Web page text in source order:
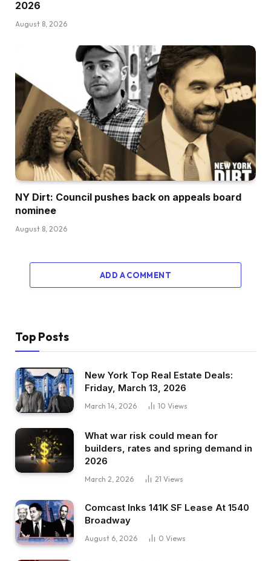
2026
August 8, 2026
NY Dirt: Council pushes back on appeals board
nominee
August 8, 2026
ADD A COMMENT
Top Posts
New York Top Real Estate Deals:
Friday, March 13, 2026
March 14, 2026 10 Views
What war risk could mean for
builders, rates and spring demand in
2026
March 2, 2026 21 Views
Comcast Inks 141K SF Lease At 1540
Broadway
August 6, 2026 0 Views